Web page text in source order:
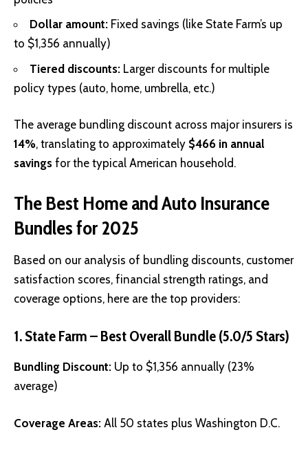
Dollar amount: Fixed savings (like State Farm’s up
to $1,356 annually)
Tiered discounts: Larger discounts for multiple
policy types (auto, home, umbrella, etc.)
The average bundling discount across major insurers is
14%, translating to approximately $466 in annual
savings for the typical American household.
The Best Home and Auto Insurance
Bundles for 2025
Based on our analysis of bundling discounts, customer
satisfaction scores, financial strength ratings, and
coverage options, here are the top providers:
1. State Farm – Best Overall Bundle (5.0/5 Stars)
Bundling Discount: Up to $1,356 annually (23%
average)
Coverage Areas: All 50 states plus Washington D.C.